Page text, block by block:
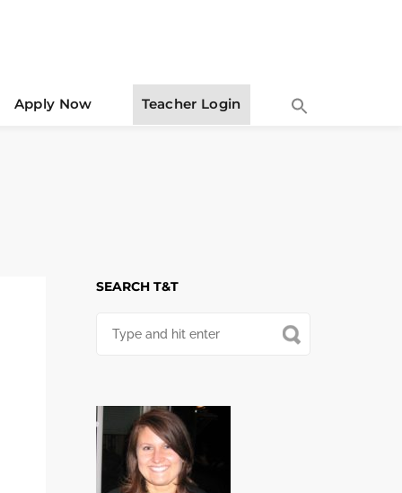
Apply Now Teacher Login
SEARCH T&T